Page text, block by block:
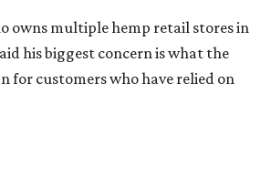
owns multiple hemp retail stores in
his biggest concern is what the
for customers who have relied on